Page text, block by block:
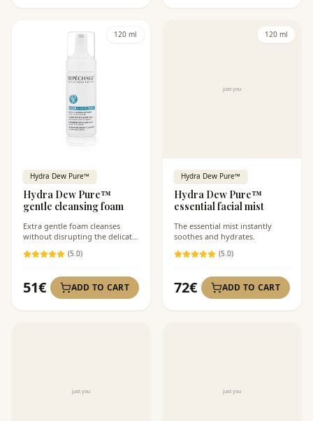
120 ml
Hydra Dew Pure™
Hydra Dew Pure™
gentle cleansing foam
Extra gentle foam cleanses
without disrupting the delicate
(5.0)
51€ ADD TO CART
120 ml
Hydra Dew Pure™
Hydra Dew Pure™
essential facial mist
The essential mist instantly
soothes and hydrates.
(5.0)
72€ ADD TO CART